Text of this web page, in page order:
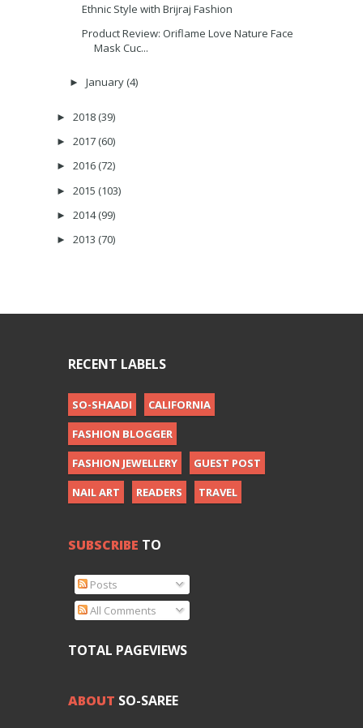
Ethnic Style with Brijraj Fashion
Product Review: Oriflame Love Nature Face
Mask Cuc...
► January (4)
► 2018 (39)
► 2017 (60)
► 2016 (72)
► 2015 (103)
► 2014(99)
► 2013 (70)
RECENT LABELS
SO-SHAADI
CALIFORNIA
FASHION BLOGGER
FASHION JEWELLERY
GUEST POST
NAIL ART
READERS TRAVEL
SUBSCRIBE TO
Posts
All Comments
TOTAL PAGEVIEWS
ABOUT SO-SAREE